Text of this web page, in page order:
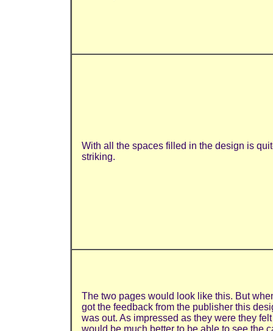
With all the spaces filled in the design is
striking.
The two pages would look like this. But
got the feedback from the publisher this
was out. As impressed as they were they
would be much better to be able to see the